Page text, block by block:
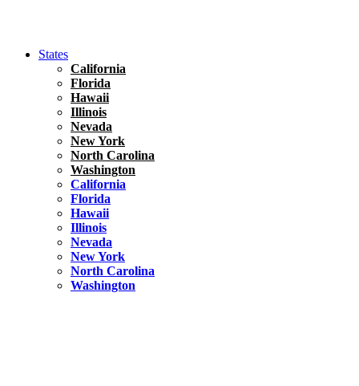
States
California
Florida
Hawaii
Illinois
Nevada
New York
North Carolina
Washington
California
Florida
Hawaii
Illinois
Nevada
New York
North Carolina
Washington